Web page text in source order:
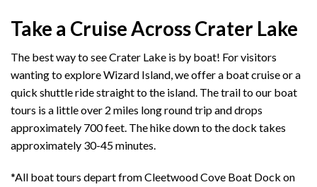
Take a Cruise Across Crater Lake
The best way to see Crater Lake is by boat! For visitors
wanting to explore Wizard Island, we offer a boat cruise or a
quick shuttle ride straight to the island. The trail to our boat
tours is a little over 2 miles long round trip and drops
approximately 700 feet. The hike down to the dock takes
approximately 30-45 minutes.
*All boat tours depart from Cleetwood Cove Boat Dock on